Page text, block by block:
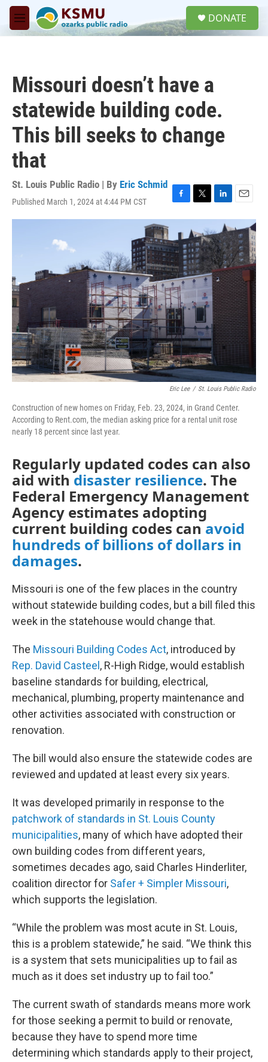
Skip to main content
M
e
DONATE
Missouri doesn’t have a
statewide building code.
This bill seeks to change
that
St. Louis Public Radio | By Eric Schmid
Published March 1, 2024 at 4:44 PM CST
F
a
e
b
o
o
k
T
w
i
t
t
e
r
L
i
n
k
e
d
I
n
E
m
a
l
Eric Lee / St. Louis Public Radio
Construction of new homes on Friday, Feb. 23, 2024, in Grand Center.
According to Rent.com, the median asking price for a rental unit rose
nearly 18 percent since last year.
Regularly updated codes can also
aid withdisaster resilience. The
Federal Emergency Management
Agency estimates adopting
current building codes canavoid
hundreds of billions of dollars in
damages.
Missouri is one of the few places in the country
without statewide building codes, but a bill filed this
week in the statehouse would change that.
The Missouri Building Codes Act, introduced by
Rep. David Casteel , R-High Ridge, would establish
baseline standards for building, electrical,
mechanical, plumbing, property maintenance and
other activities associated with construction or
renovation.
The bill would also ensure the statewide codes are
reviewed and updated at least every six years.
It was developed primarily in response to the
patchwork of standards in St. Louis County
municipalities, many of which have adopted their
own building codes from different years,
sometimes decades ago, said Charles Hinderliter,
coalition director for Safer + Simpler Missouri,
which supports the legislation.
“While the problem was most acute in St. Louis,
this is a problem statewide,” he said. “We think this
is a system that sets municipalities up to fail as
much as it does set industry up to fail too.”
The current swath of standards means more work
for those seeking a permit to build or renovate,
because they have to spend more time
determining which standards apply to their project,